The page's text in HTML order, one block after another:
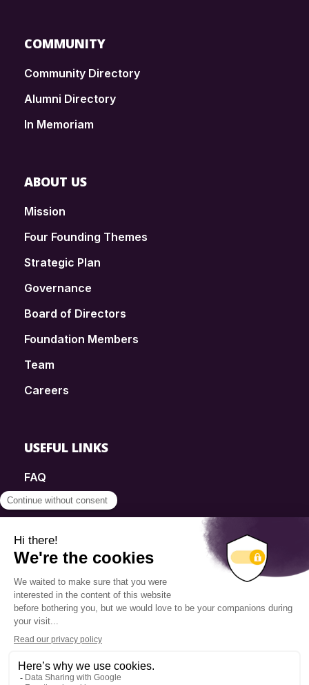
COMMUNITY
Community Directory
Alumni Directory
In Memoriam
ABOUT US
Mission
Four Founding Themes
Strategic Plan
Governance
Board of Directors
Foundation Members
Team
Careers
USEFUL LINKS
FAQ
SmartSimple
Contact
Info Source
Privacy Policy